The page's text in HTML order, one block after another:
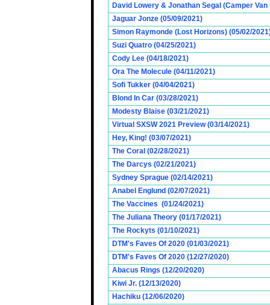
David Lowery & Jonathan Segal (Camper
Jaguar Jonze (05/09/2021)
Simon Raymonde (Lost Horizons) (05/02/
Suzi Quatro (04/25/2021)
Cody Lee (04/18/2021)
Ora The Molecule (04/11/2021)
Sofi Tukker (04/04/2021)
Blond In Car (03/28/2021)
Modesty Blaise (03/21/2021)
Virtual SXSW 2021 Preview (03/14/2021)
Hey, King! (03/07/2021)
The Coral (02/28/2021)
The Darcys (02/21/2021)
Sydney Sprague (02/14/2021)
Anabel Englund (02/07/2021)
The Vaccines (01/24/2021)
The Juliana Theory (01/17/2021)
The Rockyts (01/10/2021)
DTM's Faves Of 2020 (01/03/2021)
DTM's Faves Of 2020 (12/27/2020)
Abacus Rings (12/20/2020)
Kiwi Jr. (12/13/2020)
Hachiku (12/06/2020)